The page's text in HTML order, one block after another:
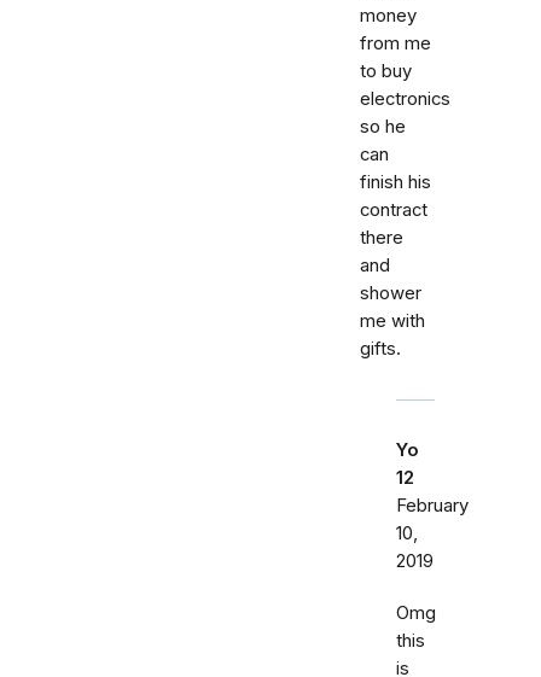
money
from me
to buy
electronics
so he
can
finish his
contract
there
and
shower
me with
gifts.
Yo
12
February
10,
2019
Omg
this
is